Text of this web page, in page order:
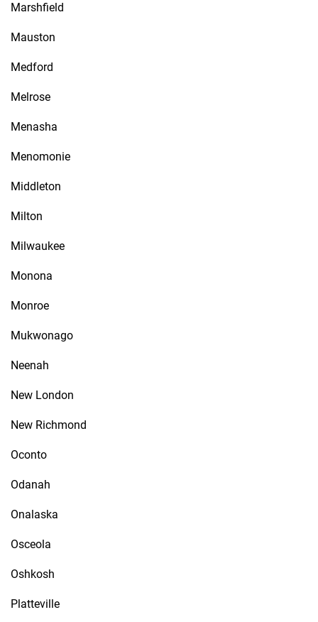
Marshfield
Mauston
Medford
Melrose
Menasha
Menomonie
Middleton
Milton
Milwaukee
Monona
Monroe
Mukwonago
Neenah
New London
New Richmond
Oconto
Odanah
Onalaska
Osceola
Oshkosh
Platteville